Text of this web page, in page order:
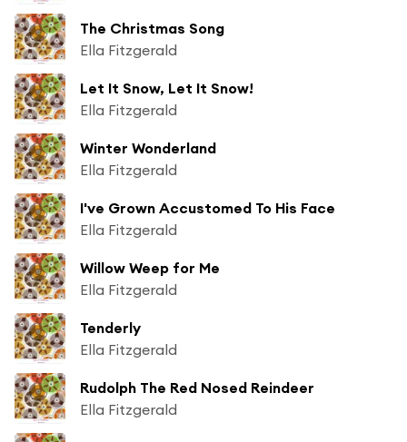
The Christmas Song
Ella Fitzgerald
Let It Snow, Let It Snow!
Ella Fitzgerald
Winter Wonderland
Ella Fitzgerald
I've Grown Accustomed To His Face
Ella Fitzgerald
Willow Weep for Me
Ella Fitzgerald
Tenderly
Ella Fitzgerald
Rudolph The Red Nosed Reindeer
Ella Fitzgerald